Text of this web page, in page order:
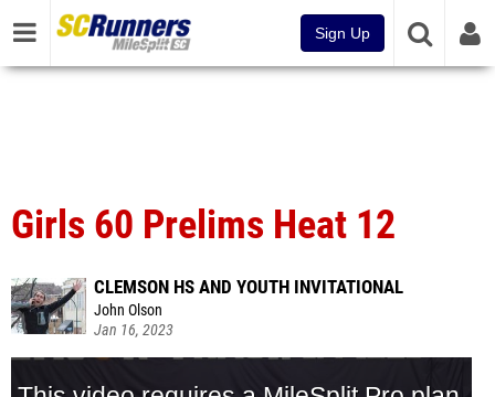
Sign Up
Girls 60 Prelims Heat 12
CLEMSON HS AND YOUTH INVITATIONAL
John Olson
Jan 16, 2023